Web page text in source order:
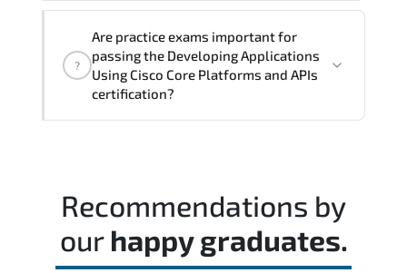
conceptual understanding and hands-on
capability through structured objectives
mapped to real operational
?
Are practice exams important for
passing the Developing Applications
Using Cisco Core Platforms and APIs
certification?
timed mock exams.
Recommendations by
our happy graduates.